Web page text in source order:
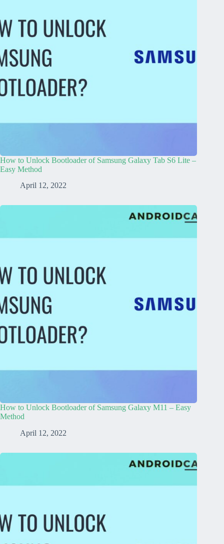
How to Unlock Bootloader of Samsung Galaxy Tab S6 Lite –
Easy Method
April 12, 2022
How to Unlock Bootloader of Samsung Galaxy M11 – Easy
Method
April 12, 2022